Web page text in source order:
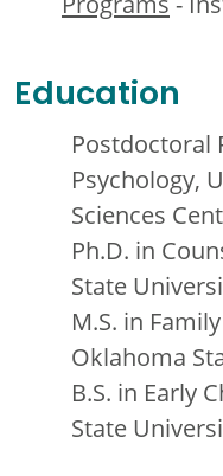
Education
Postdoctoral
Psychology,
Sciences
Ph.D. in
State
M.S. in
Oklahoma
B.S. in Early
State